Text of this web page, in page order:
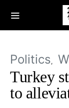
Politics
Turkey
to